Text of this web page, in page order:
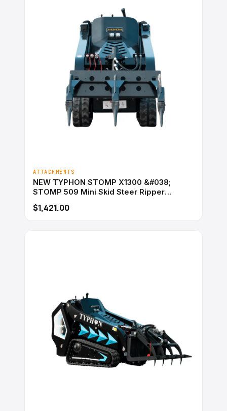
ATTACHMENTS
NEW TYPHON STOMP X1300 &#038;
STOMP 509 Mini Skid Steer Ripper
Attachment 3 Tooth
$1,421.00